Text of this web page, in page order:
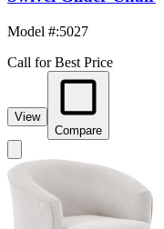
Model #:5027
Call for Best Price
View
Compare